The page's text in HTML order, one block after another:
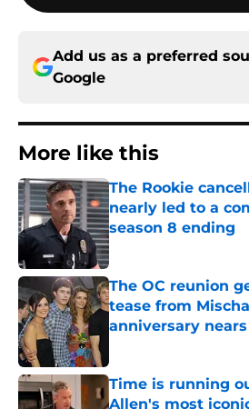
Add us as a preferred
Google
More like this
The Rookie
nearly led to a
season 8 ending
Published by on Invalid
The OC reunion
tease from
anniversary nears
Time is running
Allen's most